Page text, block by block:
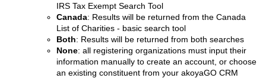
IRS Tax Exempt Search Tool
Canada: Results will be returned from the Canada
List of Charities - basic search tool
Both: Results will be returned from both searches
None: all registering organizations must input their
information manually to create an account, or choose
an existing constituent from your akoyaGO CRM